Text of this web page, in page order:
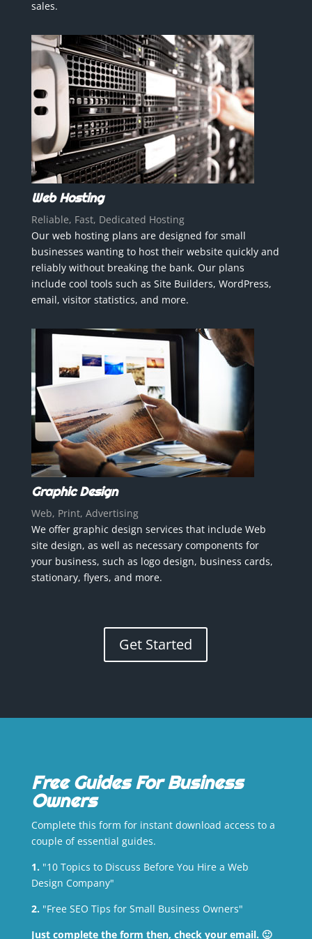
sales.
Web Hosting
Reliable, Fast, Dedicated Hosting
Our web hosting plans are designed for small
businesses wanting to host their website quickly and
reliably without breaking the bank. Our plans
include cool tools such as Site Builders, WordPress,
email, visitor statistics, and more.
Graphic Design
Web, Print, Advertising
We offer graphic design services that include Web
site design, as well as necessary components for
your business, such as logo design, business cards,
stationary, flyers, and more.
Get Started
Free Guides For Business
Owners
Complete this form for instant download access to a
couple of essential guides.
1. "10 Topics to Discuss Before You Hire a Web
Design Company"
2. "Free SEO Tips for Small Business Owners"
Just complete the form then, check your email. 🙂